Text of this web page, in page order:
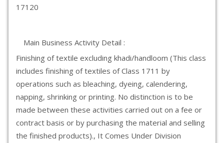
17120
Main Business Activity Detail :
Finishing of textile excluding khadi/handloom (This class
includes finishing of textiles of Class 1711 by
operations such as bleaching, dyeing, calendering,
napping, shrinking or printing. No distinction is to be
made between these activities carried out on a fee or
contract basis or by purchasing the material and selling
the finished products)., It Comes Under Division